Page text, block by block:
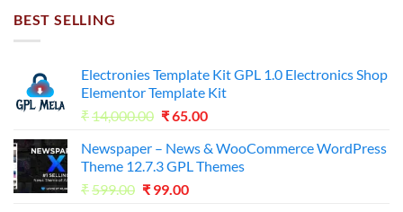
BEST SELLING
Electronies Template Kit GPL 1.0 Electronics Shop
Elementor Template Kit
₹14,000.00 Original
was:
₹14,000.00.
₹65.00Current
is:
₹65.00.
Newspaper – News & WooCommerce WordPress
Theme 12.7.3 GPL Themes
₹599.00 Original
₹ 99.00Current